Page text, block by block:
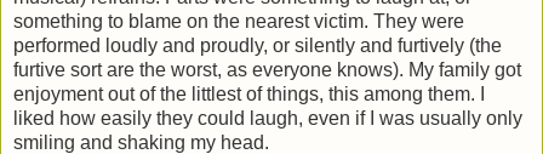
something to blame on the nearest victim. They were
performed loudly and proudly, or silently and furtively (the
furtive sort are the worst, as everyone knows). My family got
enjoyment out of the littlest of things, this among them. I
liked how easily they could laugh, even if I was usually only
smiling and shaking my head.